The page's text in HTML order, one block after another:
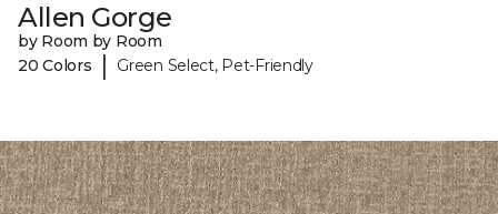
Allen Gorge
by Room by Room
20 Colors
| Green Select, Pet-Friendly